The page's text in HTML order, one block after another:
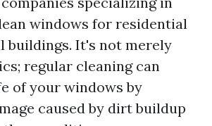
windows for residential
buildings. It's not merely
regular cleaning can
of your windows by
caused by dirt buildup